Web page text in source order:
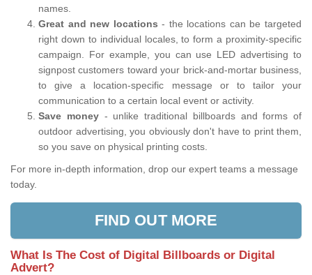
names.
Great and new locations - the locations can be targeted
right down to individual locales, to form a proximity-specific
campaign. For example, you can use LED advertising to
signpost customers toward your brick-and-mortar business,
to give a location-specific message or to tailor your
communication to a certain local event or activity.
Save money- unlike traditional billboards and forms of
outdoor advertising, you obviously don't have to print them,
so you save on physical printing costs.
For more in-depth information, drop our expert teams a message
today.
FIND OUT MORE
What Is The Cost of Digital Billboards or Digital
Advert?